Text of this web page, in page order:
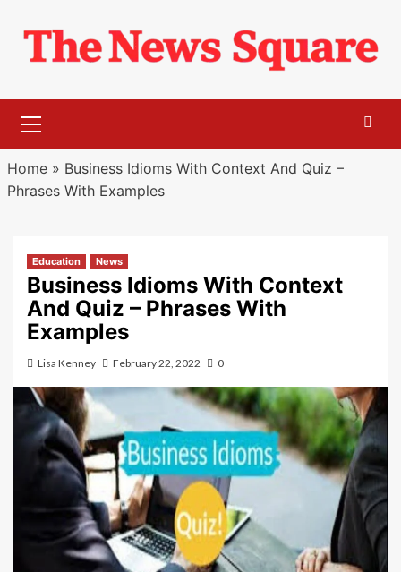
content
Menu
Home» Business Idioms With Context And Quiz –
Phrases With Examples
Education News
Business Idioms With Context
And Quiz – Phrases With
Examples
Lisa Kenney February 22, 2022 0